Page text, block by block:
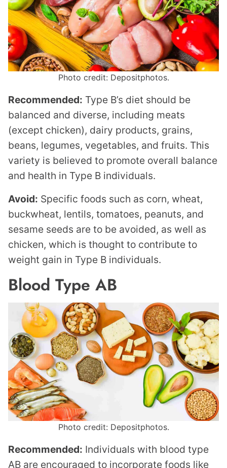
Photo credit: Depositphotos.
Recommended: Type B’s diet should be
balanced and diverse, including meats
(except chicken), dairy products, grains,
beans, legumes, vegetables, and fruits. This
variety is believed to promote overall balance
and health in Type B individuals.
Avoid: Specific foods such as corn, wheat,
buckwheat, lentils, tomatoes, peanuts, and
sesame seeds are to be avoided, as well as
chicken, which is thought to contribute to
weight gain in Type B individuals.
Blood Type AB
Photo credit: Depositphotos.
Recommended: Individuals with blood type
AB are encouraged to incorporate foods like